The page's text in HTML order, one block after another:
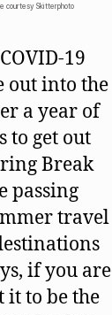
courtesy Skitterphoto
19
out into the
a year of
to get out
Break
passing
travel
if you are
it to be the